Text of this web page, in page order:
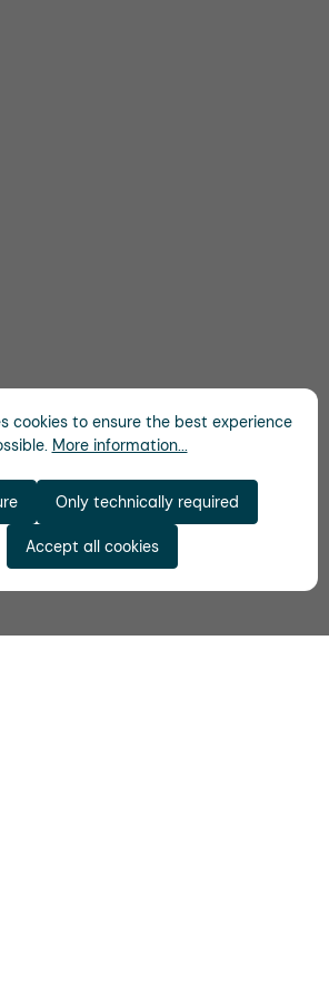
cookies to ensure the best experience
More information...
Only technically required
Accept all cookies